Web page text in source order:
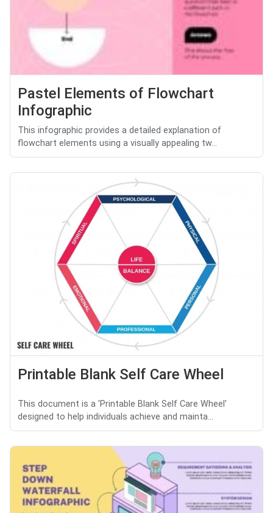
Pastel Elements of Flowchart
Infographic
This infographic provides a detailed explanation of
flowchart elements using a visually appealing tw...
Printable Blank Self Care Wheel
This document is a 'Printable Blank Self Care Wheel'
designed to help individuals achieve and mainta...